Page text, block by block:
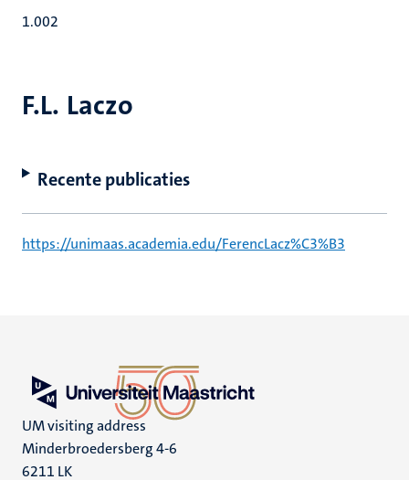
F.L. Laczo
Recente publicaties
https://unimaas.academia.edu/FerencLacz%C3%B3
1.002
UM visiting address
Minderbroedersberg 4-6
6211 LK